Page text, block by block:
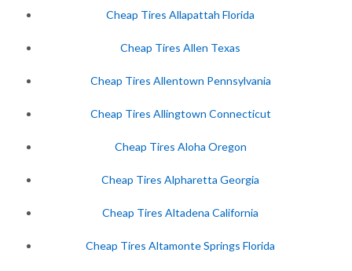
Cheap Tires Allapattah Florida
Cheap Tires Allen Texas
Cheap Tires Allentown Pennsylvania
Cheap Tires Allingtown Connecticut
Cheap Tires Aloha Oregon
Cheap Tires Alpharetta Georgia
Cheap Tires Altadena California
Cheap Tires Altamonte Springs Florida